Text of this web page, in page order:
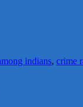
indians, crime